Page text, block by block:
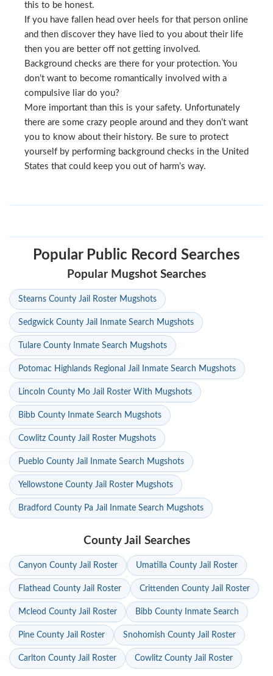
this to be honest.
If you have fallen head over heels for that person online
and then discover they have lied to you about their life
then you are better off not getting involved.
Background checks are there for your protection. You
don’t want to become romantically involved with a
compulsive liar do you?
More important than this is your safety. Unfortunately
there are some crazy people around and they don’t want
you to know about their history. Be sure to protect
yourself by performing background checks in the United
States that could keep you out of harm’s way.
Popular Public Record Searches
Popular Mugshot Searches
Stearns County Jail Roster Mugshots
Sedgwick County Jail Inmate Search Mugshots
Tulare County Inmate Search Mugshots
Potomac Highlands Regional Jail Inmate Search Mugshots
Lincoln County Mo Jail Roster With Mugshots
Bibb County Inmate Search Mugshots
Cowlitz County Jail Roster Mugshots
Pueblo County Jail Inmate Search Mugshots
Yellowstone County Jail Roster Mugshots
Bradford County Pa Jail Inmate Search Mugshots
County Jail Searches
Canyon County Jail Roster Umatilla County Jail Roster
Flathead County Jail Roster Crittenden County Jail Roster
Mcleod County Jail Roster Bibb County Inmate Search
Pine County Jail Roster Snohomish County Jail Roster
Carlton County Jail Roster Cowlitz County Jail Roster